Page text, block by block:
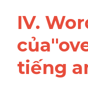
IV.
tiếng